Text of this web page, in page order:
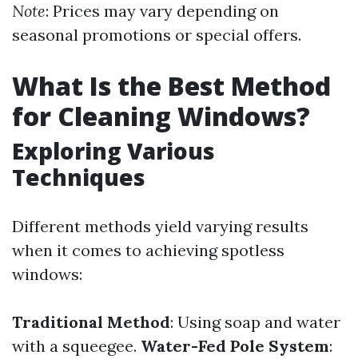
Note: Prices may vary depending on
seasonal promotions or special offers.
What Is the Best Method
for Cleaning Windows?
Exploring Various
Techniques
Different methods yield varying results
when it comes to achieving spotless
windows:
Traditional Method: Using soap and water
with a squeegee. Water-Fed Pole System: